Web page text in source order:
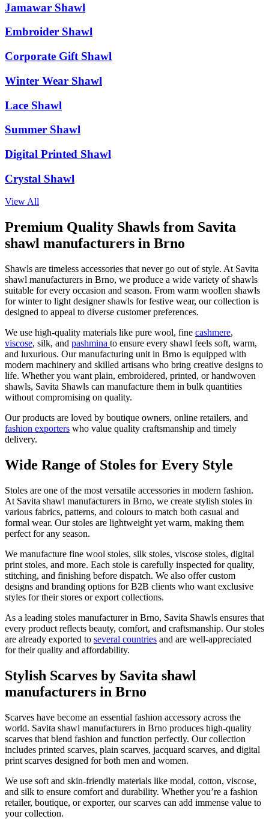
Jamawar Shawl
Embroider Shawl
Corporate Gift Shawl
Winter Wear Shawl
Lace Shawl
Summer Shawl
Digital Printed Shawl
Crystal Shawl
View All
Premium Quality Shawls from Savita
shawl manufacturers in Brno
Shawls are timeless accessories that never go out of style. At Savita
shawl manufacturers in Brno, we produce a wide variety of shawls
suitable for every occasion and season. From warm woollen shawls
for winter to light designer shawls for festive wear, our collection is
designed to appeal to diverse customer preferences.
We use high-quality materials like pure wool, fine cashmere,
viscose, silk, and pashmina to ensure every shawl feels soft, warm,
and luxurious. Our manufacturing unit in Brno is equipped with
modern machinery and skilled artisans who bring creative designs to
life. Whether you want plain, embroidered, printed, or handwoven
shawls, Savita Shawls can manufacture them in bulk quantities
without compromising on quality.
Our products are loved by boutique owners, online retailers, and
fashion exporters who value quality craftsmanship and timely
delivery.
Wide Range of Stoles for Every Style
Stoles are one of the most versatile accessories in modern fashion.
At Savita shawl manufacturers in Brno, we create stylish stoles in
various fabrics, patterns, and colours to match both casual and
formal wear. Our stoles are lightweight yet warm, making them
perfect for any season.
We manufacture fine wool stoles, silk stoles, viscose stoles, digital
print stoles, and more. Each stole is carefully inspected for quality,
stitching, and finishing before dispatch. We also offer custom
designs and branding options for B2B clients who want exclusive
styles for their stores or export collections.
As a leading stoles manufacturer in Brno, Savita Shawls ensures that
every product reflects beauty, comfort, and craftsmanship. Our stoles
are already exported to several countries and are well-appreciated
for their quality and affordability.
Stylish Scarves by Savita shawl
manufacturers in Brno
Scarves have become an essential fashion accessory across the
world. Savita shawl manufacturers in Brno produces high-quality
scarves that blend fashion and function perfectly. Our collection
includes printed scarves, plain scarves, jacquard scarves, and digital
print scarves designed for both men and women.
We use soft and skin-friendly materials like modal, cotton, viscose,
and silk to ensure comfort and durability. Whether you’re a fashion
retailer, boutique, or exporter, our scarves can add immense value to
your collection.